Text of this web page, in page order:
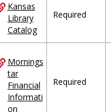
Kansas
Library
Catalog
Required
Mornings
tar
Financial
Informati
on
Required